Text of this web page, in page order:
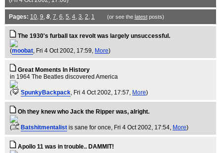
Pages: 10, 9, 8, 7, 6, 5, 4, 3, 2, 1 (or see the latestposts)
The 1930's furball tax revolt was largely unsuccessful.
(moobat, Fri 4 Oct 2002, 17:59, More)
Great Moments In History
in 1964 The Beatles discovered America
( SpunkyBackpack, Fri 4 Oct 2002, 17:57, More)
Oh they knew who Jack the Ripper was, alright.
( Batshitmentalist is sane for once, Fri 4 Oct 2002, 17:54, More)
Apollo 11 was in trouble.. DAMMIT!